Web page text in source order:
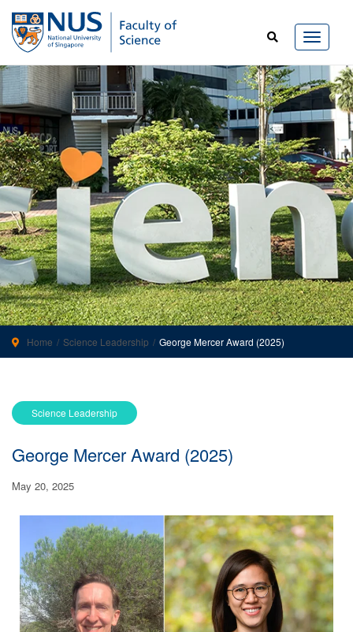
Home Science Leadership George Mercer Award (2025)
Science Leadership
George Mercer Award (2025)
May 20, 2025